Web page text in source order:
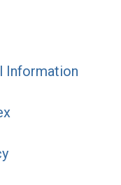
Information